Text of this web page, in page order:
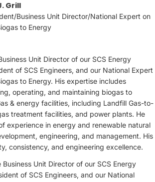
Grill
Business Unit Director/National Expert on
to Energy
Unit Director of our SCS Energy
of SCS Engineers, and our National Expert
to Energy. His expertise includes
operating, and maintaining biogas to
& energy facilities, including Landfill Gas-to-
treatment facilities, and power plants. He
experience in energy and renewable natural
engineering, and management. His
consistency, and engineering excellence.
Unit Director of our SCS Energy
of SCS Engineers, and our National